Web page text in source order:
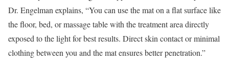
Dr. Engelman explains, “You can use the mat on a flat surface like
the floor, bed, or massage table with the treatment area directly
exposed to the light for best results. Direct skin contact or minimal
clothing between you and the mat ensures better penetration.”